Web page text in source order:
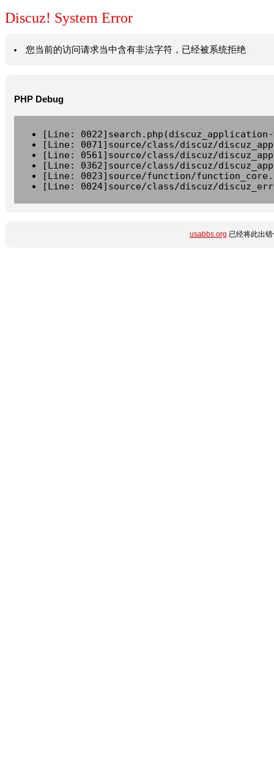
Discuz! System Error
您当前的访问请求当中含有非法字符，已经被系统拒绝
PHP Debug
[Line:
[Line: 0071]source/class/discuz/
[Line: 0561]source/class/discuz/
[Line: 0362]source/class/discuz/
[Line: 0023]source/function/
[Line: 0024]source/class/discuz/
usabbs.org 已经将此出